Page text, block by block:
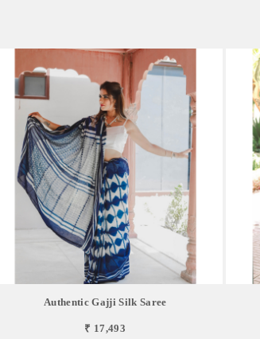
Authentic Gajji Silk Saree
₹ 17,493